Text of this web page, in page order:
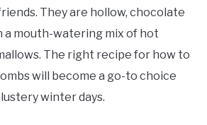
They are hollow, chocolate
a mouth-watering mix of hot
The right recipe for how to
will become a go-to choice
winter days.